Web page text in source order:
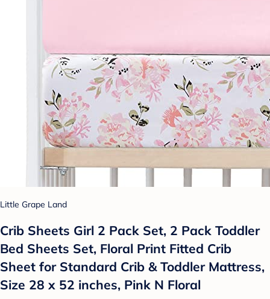
Little Grape Land
Crib Sheets Girl 2 Pack Set, 2 Pack Toddler
Bed Sheets Set, Floral Print Fitted Crib
Sheet for Standard Crib & Toddler Mattress,
Size 28 x 52 inches, Pink N Floral